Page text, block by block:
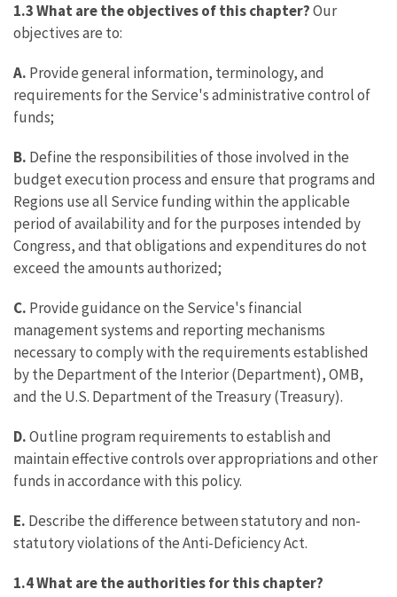
1.3 What are the objectives of this chapter?Our
objectives are to:
A. Provide general information, terminology, and
requirements for the Service's administrative control of
funds;
B. Define the responsibilities of those involved in the
budget execution process and ensure that programs and
Regions use all Service funding within the applicable
period of availability and for the purposes intended by
Congress, and that obligations and expenditures do not
exceed the amounts authorized;
C. Provide guidance on the Service's financial
management systems and reporting mechanisms
necessary to comply with the requirements established
by the Department of the Interior (Department), OMB,
and the U.S. Department of the Treasury (Treasury).
D.Outline program requirements to establish and
maintain effective controls over appropriations and other
funds in accordance with this policy.
E. Describe the difference between statutory and non-
statutory violations of the Anti-Deficiency Act.
1.4 What are the authorities for this chapter?